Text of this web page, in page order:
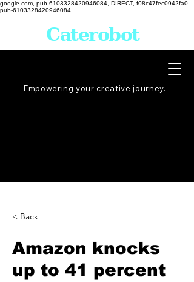
google.com, pub-6103328420946084, DIRECT, f08c47fec0942fa0
pub-6103328420946084
Empowering your creative journey.
Caterobot
< Back
Amazon knocks
up to 41 percent